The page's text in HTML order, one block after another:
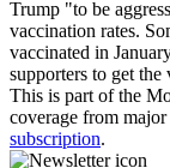
Trump "to be
vaccination rates.
vaccinated in
supporters to get
This is part of the
coverage from
subscription.